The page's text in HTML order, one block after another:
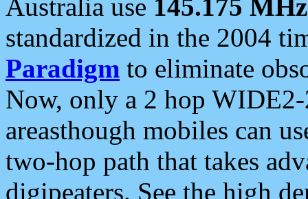
Australia use 145.175 MHz
standardized in the 2004
Paradigm to eliminate
Now, only a 2 hop
areasthough mobiles can
two-hop path that takes
digipeaters. See the high